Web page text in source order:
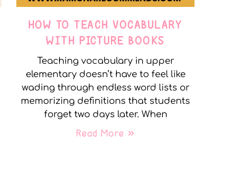
HOW TO TEACH VOCABULARY
WITH PICTURE BOOKS
Teaching vocabulary in upper
elementary doesn’t have to feel like
wading through endless word lists or
memorizing definitions that students
forget two days later. When
Read More »